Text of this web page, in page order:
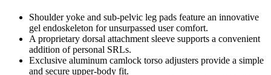
Shoulder yoke and sub-pelvic leg pads feature an innovative
gel endoskeleton for unsurpassed user comfort.
A proprietary dorsal attachment sleeve supports a convenient
addition of personal SRLs.
Exclusive aluminum camlock torso adjusters provide a simple
and secure upper-body fit.